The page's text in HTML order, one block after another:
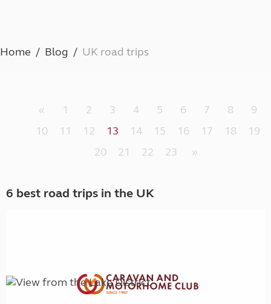
Home Blog UK road trips
« 1 2 3 4 5 6 7 8
9
10
11 12 13 14 15 16 17 18
19
20
21 22 23 »
6 best road trips in the UK